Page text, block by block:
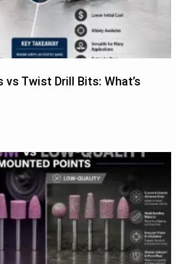
vs Twist Drill Bits: What’s